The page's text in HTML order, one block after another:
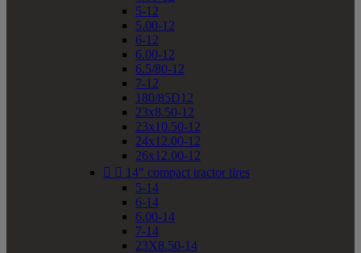
5-12
5.00-12
6-12
6.00-12
6.5/80-12
7-12
180/85D12
23x8.50-12
23x10.50-12
24x12.00-12
26x12.00-12
  14" compact tractor tires
5-14
6-14
6.00-14
7-14
23X8.50-14